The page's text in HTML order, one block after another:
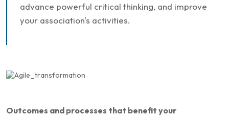
advance powerful critical thinking, and improve
your association's activities.
Outcomes and processes that benefit your